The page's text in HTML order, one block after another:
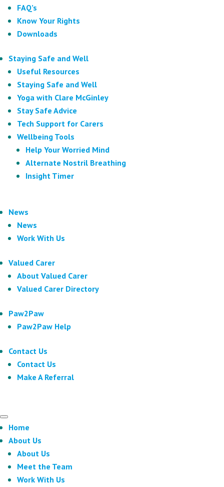
FAQ’s
Know Your Rights
Downloads
Staying Safe and Well
Useful Resources
Staying Safe and Well
Yoga with Clare McGinley
Stay Safe Advice
Tech Support for Carers
Wellbeing Tools
Help Your Worried Mind
Alternate Nostril Breathing
Insight Timer
News
News
Work With Us
Valued Carer
About Valued Carer
Valued Carer Directory
Paw2Paw
Paw2Paw Help
Contact Us
Contact Us
Make A Referral
Home
About Us
About Us
Meet the Team
Work With Us